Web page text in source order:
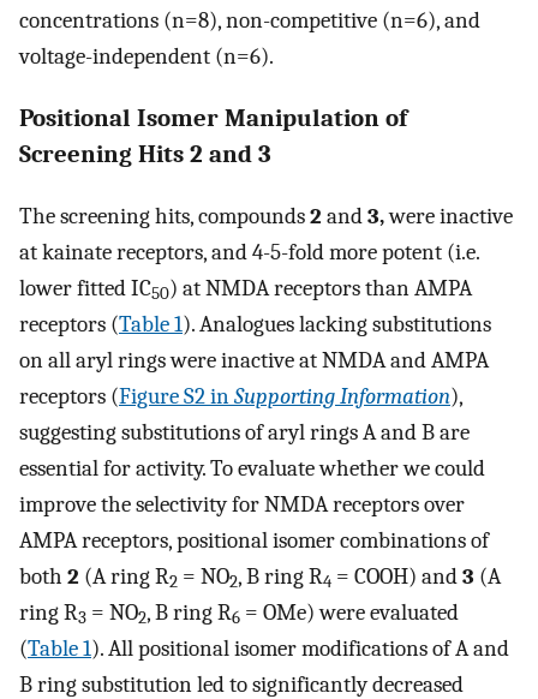
concentrations (n=8), non-competitive (n=6), and
voltage-independent (n=6).
Positional Isomer Manipulation of
Screening Hits 2 and 3
The screening hits, compounds2 and3,were inactive
at kainate receptors, and 4-5-fold more potent (i.e.
lower fitted IC50) at NMDA receptors than AMPA
receptors (Table 1). Analogues lacking substitutions
on all aryl rings were inactive at NMDA and AMPA
receptors (Figure S2 inSupporting Information),
suggesting substitutions of aryl rings A and B are
essential for activity. To evaluate whether we could
improve the selectivity for NMDA receptors over
AMPA receptors, positional isomer combinations of
both 2 (A ring R2 = NO2, B ring R4 = COOH) and3 (A
ring R3 = NO2, B ring R6 = OMe) were evaluated
(Table 1). All positional isomer modifications of A and
B ring substitution led to significantly decreased